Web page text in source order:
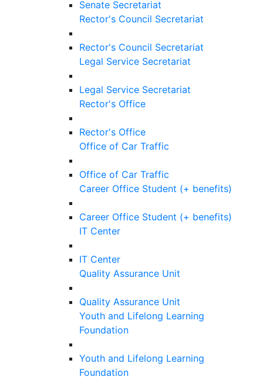
Senate Secretariat
Rector's Council Secretariat
Rector's Council Secretariat
Legal Service Secretariat
Legal Service Secretariat
Rector's Office
Rector's Office
Office of Car Traffic
Office of Car Traffic
Career Office Student (+ benefits)
Career Office Student (+ benefits)
IT Center
IT Center
Quality Assurance Unit
Quality Assurance Unit
Youth and Lifelong Learning
Foundation
Youth and Lifelong Learning
Foundation